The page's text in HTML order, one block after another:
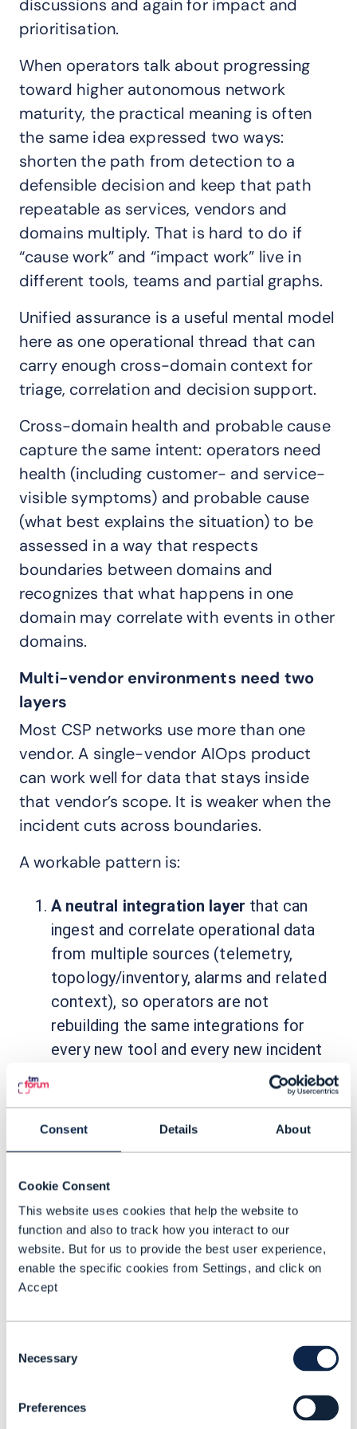
Consent Details About
Cookie Consent
This website uses cookies that help the website to
function and also to track how you interact to our
website. But for us to provide the best user experience,
enable the specific cookies from Settings, and click on
Accept
Selection
Necessary
Preferences
discussions and again for impact and
prioritisation.
When operators talk about progressing
toward higher autonomous network
maturity, the practical meaning is often
the same idea expressed two ways:
shorten the path from detection to a
defensible decision and keep that path
repeatable as services, vendors and
domains multiply. That is hard to do if
“cause work” and “impact work” live in
different tools, teams and partial graphs.
Unified assurance is a useful mental model
here as one operational thread that can
carry enough cross-domain context for
triage, correlation and decision support.
Cross-domain health and probable cause
capture the same intent: operators need
health (including customer- and service-
visible symptoms) and probable cause
(what best explains the situation) to be
assessed in a way that respects
boundaries between domains and
recognizes that what happens in one
domain may correlate with events in other
domains.
Multi-vendor environments need two
layers
Most CSP networks use more than one
vendor. A single-vendor AIOps product
can work well for data that stays inside
that vendor’s scope. It is weaker when the
incident cuts across boundaries.
A workable pattern is:
A neutral integration layer that can
ingest and correlate operational data
from multiple sources (telemetry,
topology/inventory, alarms and related
context), so operators are not
rebuilding the same integrations for
every new tool and every new incident
authoritative
for each domain (for
constraints remain vendor- and domain-
specific.
The Catalyst program matches this split:
Deep packet-core knowledge stays where
multiple inputs.
What ‘agentic operations’ should mean
in practice